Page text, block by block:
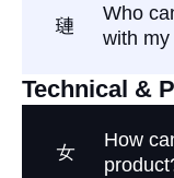
Who
with
Technical &
How